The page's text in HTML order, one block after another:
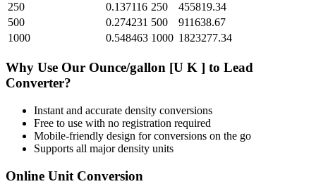
250
0.137116 250
455819.34
500
0.274231 500
911638.67
1000
0.548463 1000 1823277.34
Why Use Our Ounce/gallon [U K ] to Lead
Converter?
Instant and accurate density conversions
Free to use with no registration required
Mobile-friendly design for conversions on the go
Supports all majordensity units
Online Unit Conversion